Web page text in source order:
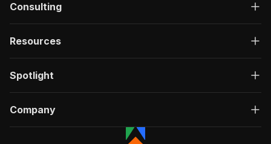
Consulting
Resources
Spotlight
Company